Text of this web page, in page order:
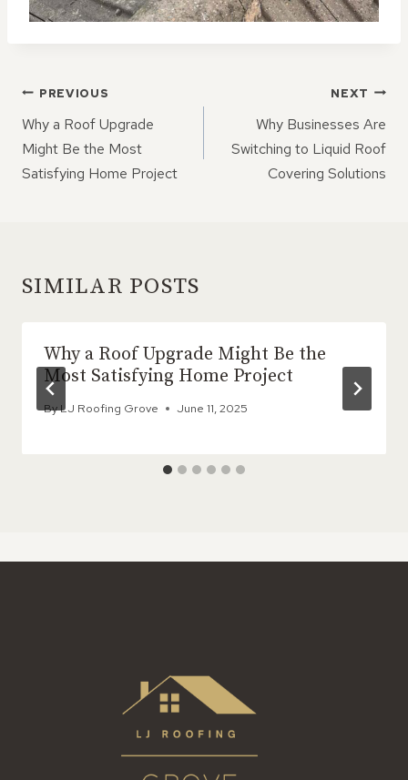
POST
NAVIGATION
PREVIOUS
Why a Roof Upgrade
Might Be the Most
Satisfying Home Project
NEXT
Why Businesses Are
Switching to Liquid Roof
Covering Solutions
SIMILAR POSTS
Why a Roof Upgrade Might Be the
Most Satisfying Home Project
ByLJ Roofing Grove June 11, 2025